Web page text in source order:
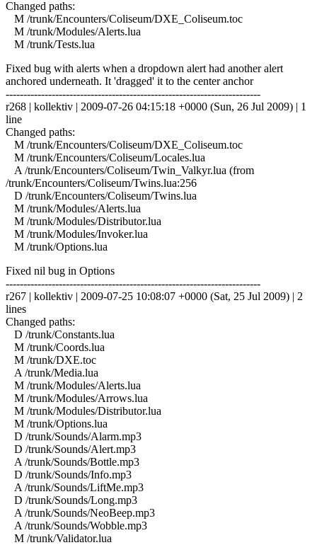
Changed paths:
M /trunk/Encounters/Coliseum/DXE_Coliseum.toc
M /trunk/Modules/Alerts.lua
M /trunk/Tests.lua
Fixed bug with alerts when a dropdown alert had another alert
anchored underneath. It 'dragged' it to the center anchor
------------------------------------------------------------------------
r268 | kollektiv | 2009-07-26 04:15:18 +0000 (Sun, 26 Jul 2009) | 1
line
Changed paths:
M /trunk/Encounters/Coliseum/DXE_Coliseum.toc
M /trunk/Encounters/Coliseum/Locales.lua
A /trunk/Encounters/Coliseum/Twin_Valkyr.lua (from
/trunk/Encounters/Coliseum/Twins.lua:256
D /trunk/Encounters/Coliseum/Twins.lua
M /trunk/Modules/Alerts.lua
M /trunk/Modules/Distributor.lua
M /trunk/Modules/Invoker.lua
M /trunk/Options.lua
Fixed nil bug in Options
------------------------------------------------------------------------
r267 | kollektiv | 2009-07-25 10:08:07 +0000 (Sat, 25 Jul 2009) | 2
lines
Changed paths:
D /trunk/Constants.lua
M /trunk/Coords.lua
M /trunk/DXE.toc
A /trunk/Media.lua
M /trunk/Modules/Alerts.lua
M /trunk/Modules/Arrows.lua
M /trunk/Modules/Distributor.lua
M /trunk/Options.lua
D /trunk/Sounds/Alarm.mp3
D /trunk/Sounds/Alert.mp3
A /trunk/Sounds/Bottle.mp3
D /trunk/Sounds/Info.mp3
A /trunk/Sounds/LiftMe.mp3
D /trunk/Sounds/Long.mp3
A /trunk/Sounds/NeoBeep.mp3
A /trunk/Sounds/Wobble.mp3
M /trunk/Validator.lua